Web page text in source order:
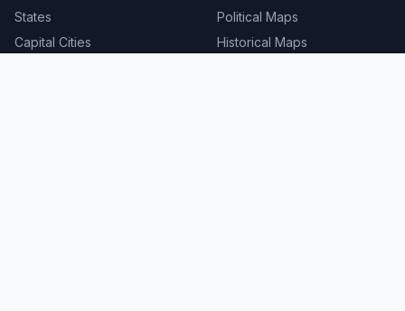
States
Capital Cities
Political Maps
Historical Maps